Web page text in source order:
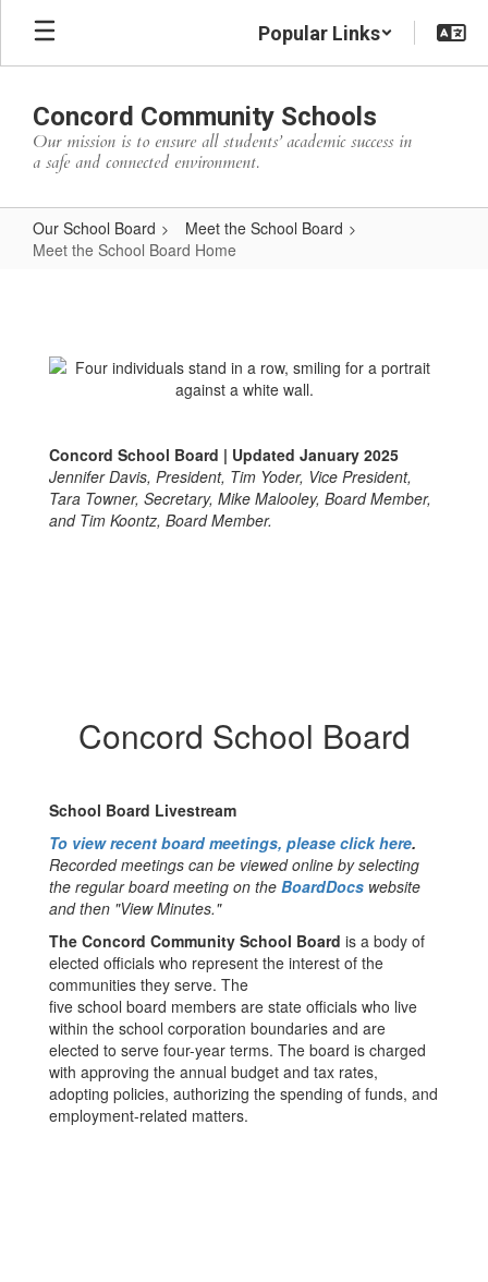
Skip
main
Popular Links
Concord Community Schools
Our mission is to ensure all students’ academic success in
a safe and connected environment.
Our School Board
Meet the School Board
Meet the School Board Home
School
Board
Concord School Board | Updated January 2025
Jennifer Davis, President, Tim Yoder, Vice President,
Tara Towner, Secretary, Mike Malooley, Board Member,
and Tim Koontz, Board Member.
Concord School Board
School Board Livestream
To view recent board meetings, please click here.
Recorded meetings can be viewed online by selecting
the regular board meeting on the BoardDocs website
and then "View Minutes."
The Concord Community School Board is a body of
elected officials who represent the interest of the
communities they serve. The
five school board members are state officials who live
within the school corporation boundaries and are
elected to serve four-year terms. The board is charged
with approving the annual budget and tax rates,
adopting policies, authorizing the spending of funds, and
employment-related matters.